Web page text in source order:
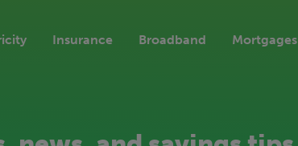
Insurance Broadband Mortgages